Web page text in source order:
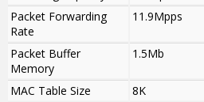
Packet Forwarding
Rate
11.9Mpps
Packet Buffer
Memory
1.5Mb
MAC Table Size
8K